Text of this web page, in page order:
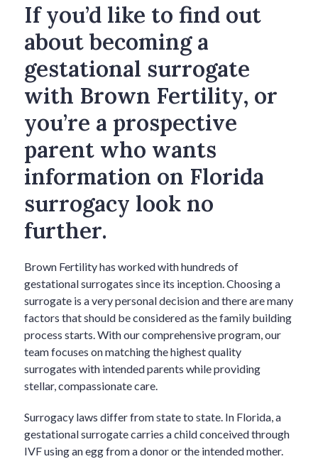
If you’d like to find out
about becoming a
gestational surrogate
with Brown Fertility, or
you’re a prospective
parent who wants
information on Florida
surrogacy look no
further.
Brown Fertility has worked with hundreds of
gestational surrogates since its inception. Choosing a
surrogate is a very personal decision and there are many
factors that should be considered as the family building
process starts. With our comprehensive program, our
team focuses on matching the highest quality
surrogates with intended parents while providing
stellar, compassionate care.
Surrogacy laws differ from state to state. In Florida, a
gestational surrogate carries a child conceived through
IVF using an egg from a donor or the intended mother.